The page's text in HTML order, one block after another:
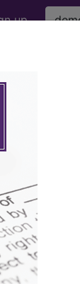
up
program
HCPCS
HCPCS